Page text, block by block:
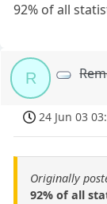
92% of all
R
24 Jun 03
Originally
92% of all